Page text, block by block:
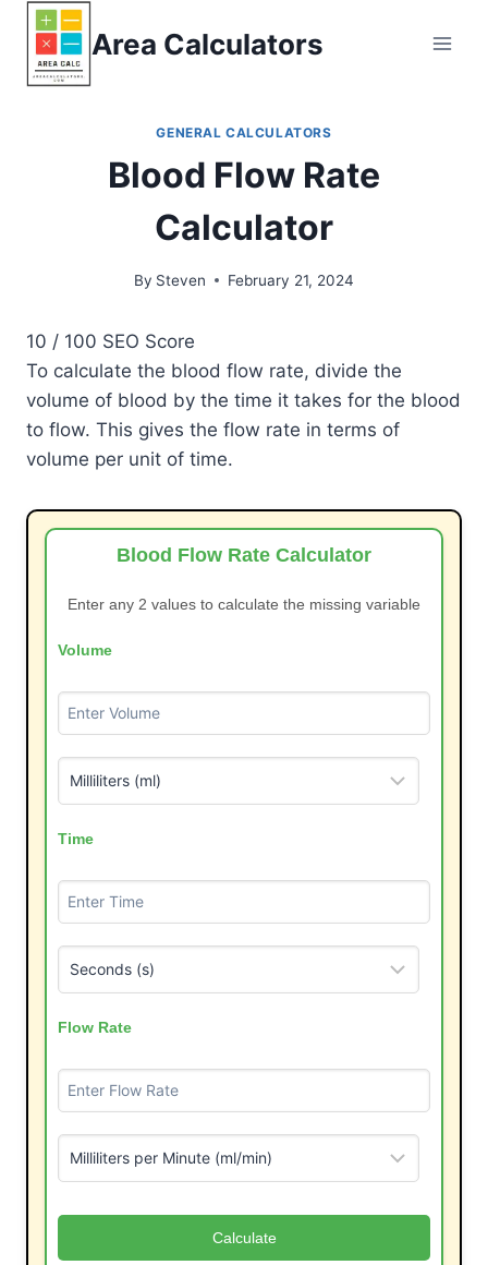
Skip
content
Area Calculators
GENERAL CALCULATORS
Blood Flow Rate
Calculator
By Steven February 21, 2024
10 / 100 SEO Score
To calculate the blood flow rate, divide the
volume of blood by the time it takes for the blood
to flow. This gives the flow rate in terms of
volume per unit of time.
Blood Flow Rate Calculator
Enter any 2 values to calculate the missing variable
Volume
Time
Flow Rate
Calculate